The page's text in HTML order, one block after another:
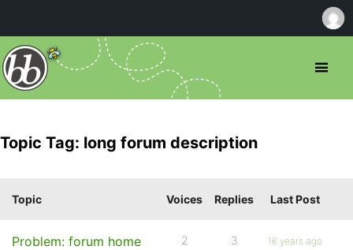
Topic Tag: long forum description
Topic Voices Replies Last Post
Problem: forum home
2 3
16 years ago